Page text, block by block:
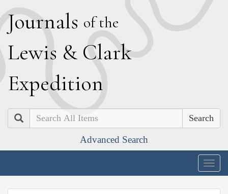
Journals of the
Lewis & Clark
Expedition
Search
Advanced Search